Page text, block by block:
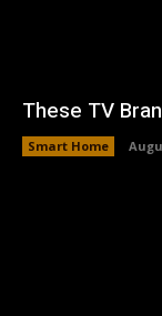
These TV
Smart Home